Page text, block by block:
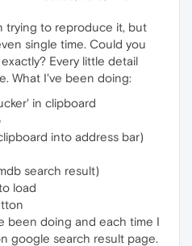
trying to reproduce it, but
single time. Could you
Every little detail
What I've been doing:
in clipboard
into address bar)
search result)
load
been doing and each time I
google search result page.